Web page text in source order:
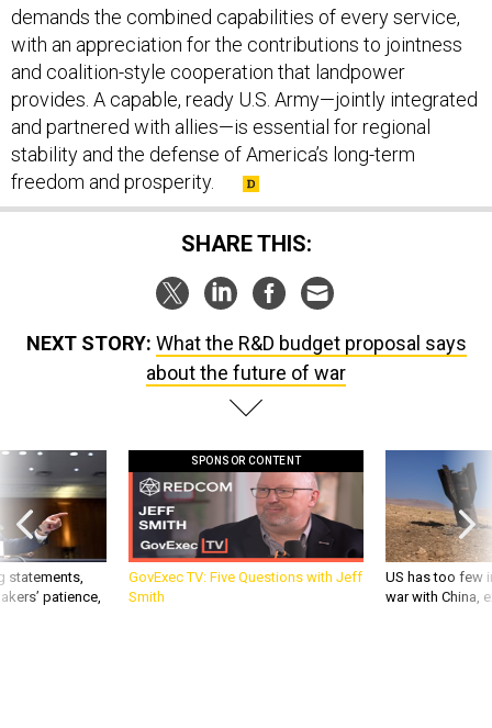
demands the combined capabilities of every service,
with an appreciation for the contributions to jointness
and coalition-style cooperation that landpower
provides. A capable, ready U.S. Army—jointly integrated
and partnered with allies—is essential for regional
stability and the defense of America’s long-term
freedom and prosperity.
SHARE THIS:
NEXT STORY: What the R&D budget proposal says
about the future of war
statements,
patience,
SPONSOR CONTENT
GovExec TV: Five Questions with Jeff
Smith
US has too few
war with China,